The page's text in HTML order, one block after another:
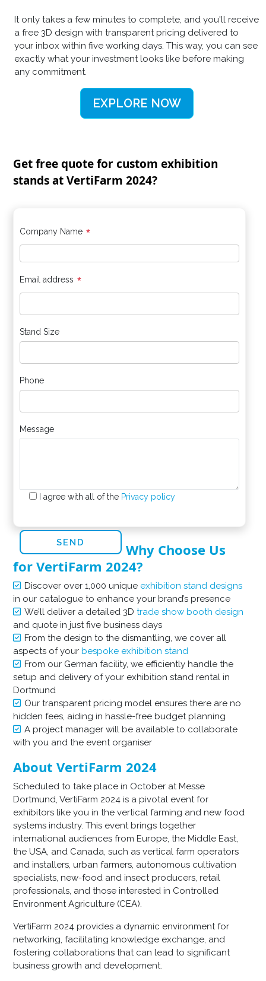
It only takes a few minutes to complete, and you'll receive
a free 3D design with transparent pricing delivered to
your inbox within five working days. This way, you can see
exactly what your investment looks like before making
any commitment.
EXPLORE NOW
Get free quote for custom exhibition
stands at VertiFarm 2024?
Company Name *
Email address *
Stand Size
Phone
Message
I agree with all of the Privacy policy
Why Choose Us
for VertiFarm 2024?
Discover over 1,000 unique exhibition stand designs
in our catalogue to enhance your brand’s presence
We’ll deliver a detailed 3Dtrade show booth design
and quote in just five business days
From the design to the dismantling, we cover all
aspects of your bespoke exhibition stand
From our German facility, we efficiently handle the
setup and delivery of your exhibition stand rental in
Dortmund
Our transparent pricing model ensures there are no
hidden fees, aiding in hassle-free budget planning
A project manager will be available to collaborate
with you and the event organiser
About VertiFarm 2024
Scheduled to take place in October at Messe
Dortmund, VertiFarm 2024 is a pivotal event for
exhibitors like you in the vertical farming and new food
systems industry. This event brings together
international audiences from Europe, the Middle East,
the USA, and Canada, such as vertical farm operators
and installers, urban farmers, autonomous cultivation
specialists, new-food and insect producers, retail
professionals, and those interested in Controlled
Environment Agriculture (CEA).
VertiFarm 2024 provides a dynamic environment for
networking, facilitating knowledge exchange, and
fostering collaborations that can lead to significant
business growth and development.